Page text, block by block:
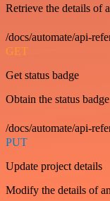
Retrieve the details of
/docs/automate/api-
GET
Get status badge
Obtain the status
/docs/automate/api-
PUT
Update project details
Modify the details of